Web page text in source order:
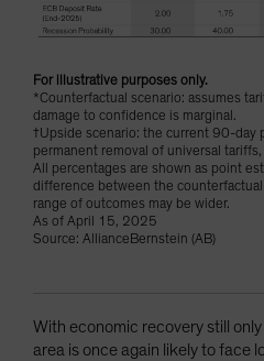
For illustrative purposes only.
*Counterfactual scenario: assumes
damage to confidence is marginal.
†Upside scenario: the current 90-day
permanent removal of universal
All percentages are shown as point
difference between the counterfactual
range of outcomes may be wider.
As of April 15, 2025
Source: AllianceBernstein (AB)
With economic recovery still
area is once again likely to face